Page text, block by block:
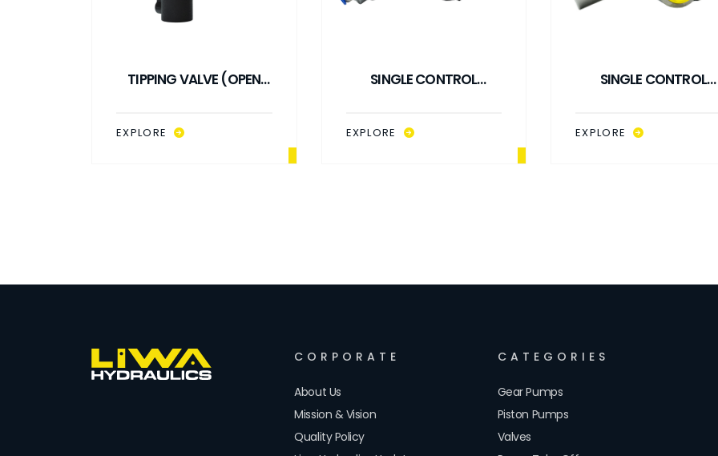
TIPPING VALVE (OPEN
EXPLORE
SINGLE CONTROL
TYPE 1
EXPLORE
SINGLE CONTROL
TYPE 2
EXPLORE
CORPORATE
About Us
Mission & Vision
Quality Policy
CATEGORIES
Gear Pumps
Piston Pumps
Valves